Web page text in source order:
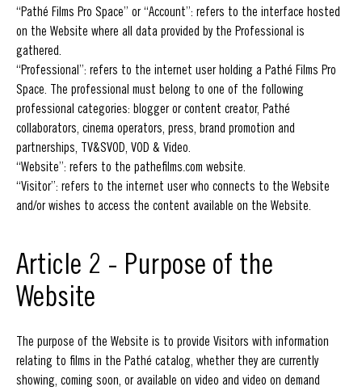
“Pathé Films Pro Space” or “Account”: refers to the interface hosted
on the Website where all data provided by the Professional is
gathered.
“Professional”: refers to the internet user holding a Pathé Films Pro
Space. The professional must belong to one of the following
professional categories: blogger or content creator, Pathé
collaborators, cinema operators, press, brand promotion and
partnerships, TV&SVOD, VOD & Video.
“Website”: refers to the pathefilms.com website.
“Visitor”: refers to the internet user who connects to the Website
and/or wishes to access the content available on the Website.
Article 2 - Purpose of the
Website
The purpose of the Website is to provide Visitors with information
relating to films in the Pathé catalog, whether they are currently
showing, coming soon, or available on video and video on demand